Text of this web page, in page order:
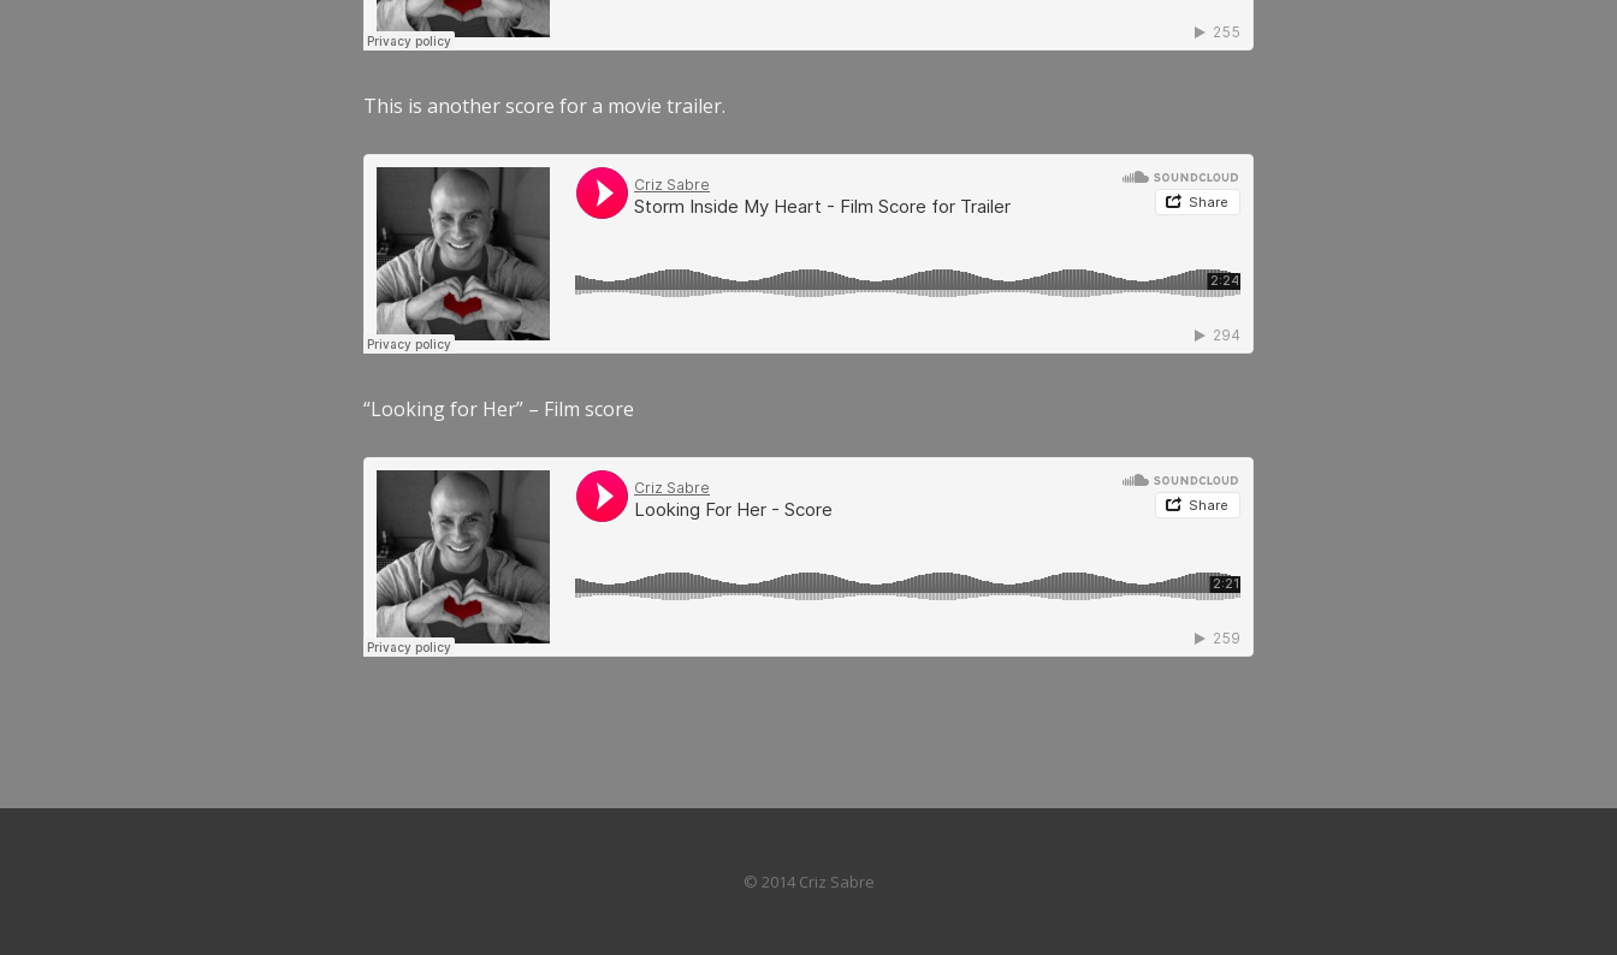
This is another score for a movie trailer.
“Looking for Her” – Film score
© 2014 Criz Sabre